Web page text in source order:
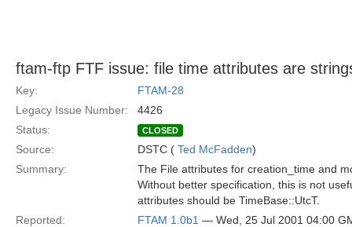
ftam-ftp FTF issue: file time attributes are
Key:
FTAM-28
Legacy Issue Number:
4426
Status:
CLOSED
Source: DSTC ( Ted McFadden)
Summary:
The File attributes for creation_time and
Without better specification, this is not
attributes should be TimeBase::UtcT.
Reported:
FTAM 1.0b1 — Wed, 25 Jul 2001 04:00